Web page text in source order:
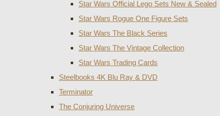
Star Wars Official Lego Sets New & Sealed
Star Wars Rogue One Figure Sets
Star Wars The Black Series
Star Wars The Vintage Collection
Star Wars Trading Cards
Steelbooks 4K Blu Ray & DVD
Terminator
The Conjuring Universe